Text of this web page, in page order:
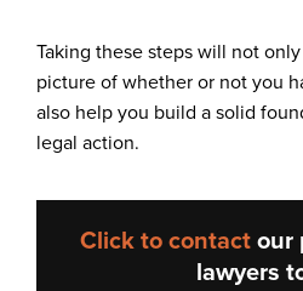
Taking these steps will not
picture of whether or not you
also help you build a solid
legal action.
Click to contactour
lawyers